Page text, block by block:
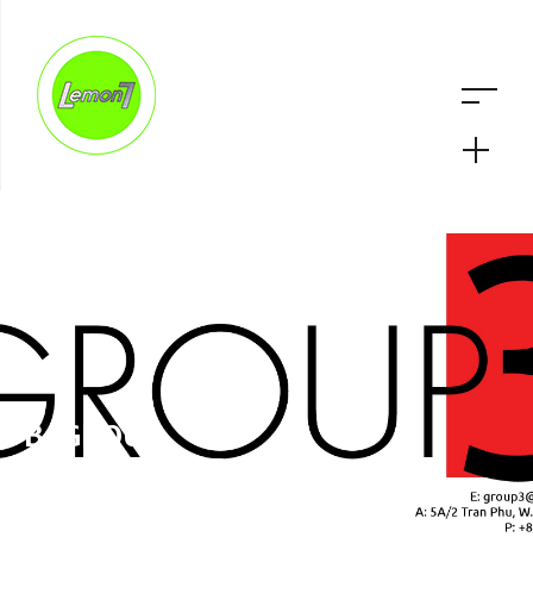
B-GROUP
ARCHITECTURE